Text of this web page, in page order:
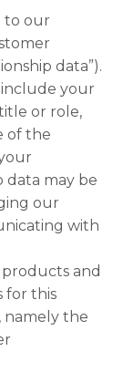
to our
data”).
your
or role,
of the
data may be
our
with
and
for this
namely the